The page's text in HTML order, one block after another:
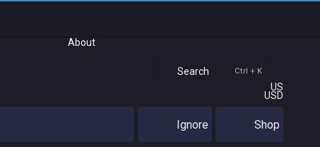
About
Search Ctrl + K
US
USD
Ignore Shop